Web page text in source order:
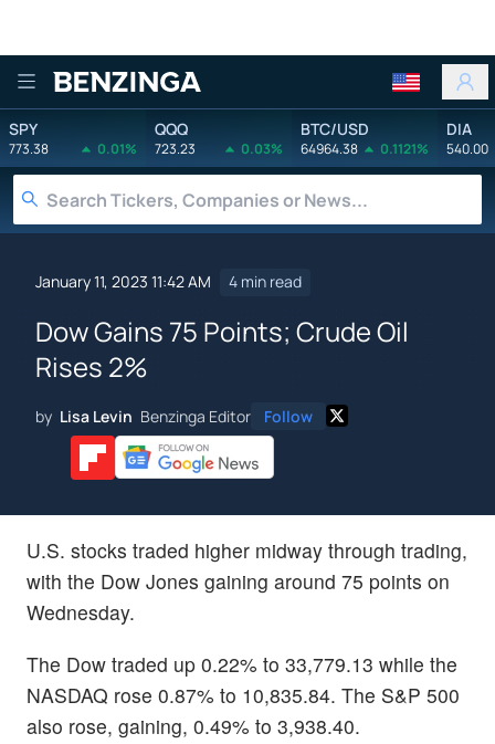
Benzinga
SPY
773.38 0.01%
QQQ
723.23 0.03%
BTC/USD
64964.38 0.1121%
DIA
540.00
January 11, 2023 11:42 AM 4 min read
Dow Gains 75 Points; Crude Oil
Rises 2%
by Lisa Levin Benzinga Editor Follow
U.S. stocks traded higher midway through trading,
with the Dow Jones gaining around 75 points on
Wednesday.
The Dow traded up 0.22% to 33,779.13 while the
NASDAQ rose 0.87% to 10,835.84. The S&P 500
also rose, gaining, 0.49% to 3,938.40.